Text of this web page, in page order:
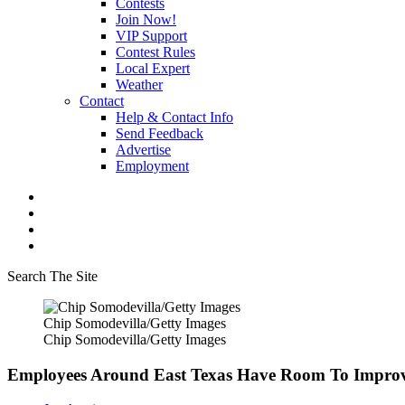
Contests
Join Now!
VIP Support
Contest Rules
Local Expert
Weather
Contact
Help & Contact Info
Send Feedback
Advertise
Employment
Search The Site
Chip Somodevilla/Getty Images
Chip Somodevilla/Getty Images
Employees Around East Texas Have Room To